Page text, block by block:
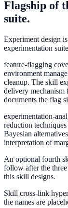
Flagship of
suite.
Experiment design
experimentation
feature-flagging
environment
cleanup. The skill
delivery mechanism
documents the flag
experimentation-
reduction
Bayesian
interpretation of
An optional fourth
follow after the
this skill designs.
Skill cross-link
the names are